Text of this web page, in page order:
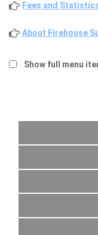
Fees and
About Firehouse
Show full menu